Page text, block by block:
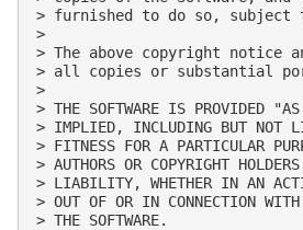
> furnished to do so,
>
> The above copyright notice
> all copies or substantial
>
> THE SOFTWARE IS PROVIDED
> IMPLIED, INCLUDING BUT NOT
> FITNESS FOR A PARTICULAR
> AUTHORS OR COPYRIGHT
> LIABILITY, WHETHER IN AN
> OUT OF OR IN CONNECTION
> THE SOFTWARE.